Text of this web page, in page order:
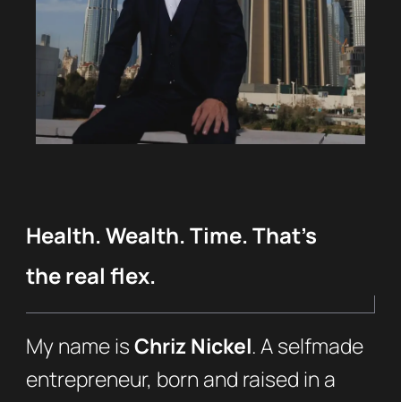
Health. Wealth. Time. That’s
the real flex.
My name isChriz Nickel. A selfmade
entrepreneur, born and raised in a